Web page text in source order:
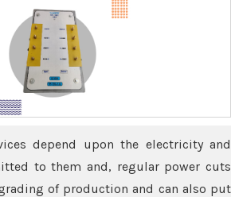
depend upon the electricity and
to them and, regular power cuts
of production and can also put